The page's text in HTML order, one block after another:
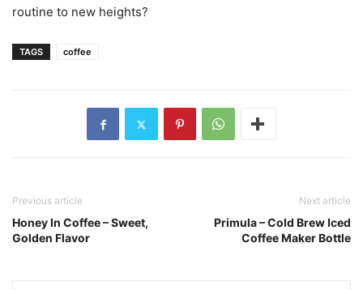
routine to new heights?
TAGS coffee
Previous article
Honey In Coffee – Sweet,
Golden Flavor
Next article
Primula – Cold Brew Iced
Coffee Maker Bottle